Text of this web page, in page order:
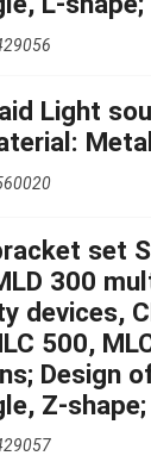
Light
Metal
set
300
devices,
500,
Design
Z-